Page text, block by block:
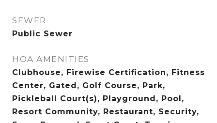
SEWER
Public Sewer
HOA AMENITIES
Clubhouse, Firewise Certification, Fitness
Center, Gated, Golf Course, Park,
Pickleball Court(s), Playground, Pool,
Resort Community, Restaurant, Security,